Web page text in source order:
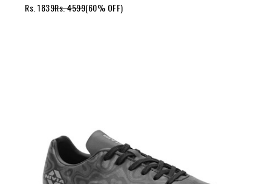
Rs. 1839Rs. 4599(60% OFF)